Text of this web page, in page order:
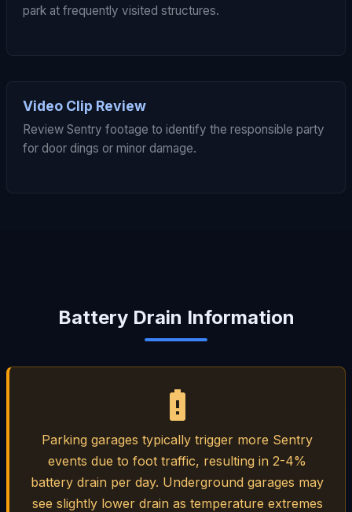
park at frequently visited structures.
Video Clip Review
Review Sentry footage to identify the responsible party
for door dings or minor damage.
Battery Drain Information
Parking garages typically trigger more Sentry
events due to foot traffic, resulting in 2-4%
battery drain per day. Underground garages may
see slightly lower drain as temperature extremes